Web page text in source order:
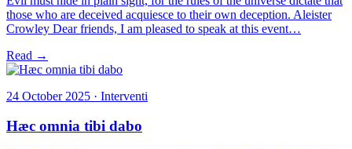
those who are deceived acquiesce to their own deception. Aleister
Crowley Dear friends, I am pleased to speak at this event…
Read →
24 October 2025 · Interventi
Hæc omnia tibi dabo